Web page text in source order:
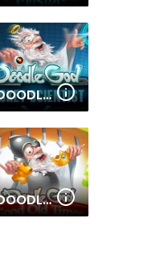
DOODLE GOD ROCKET SCIENTIST
DOODLE GOD GOOD OLD TIMES